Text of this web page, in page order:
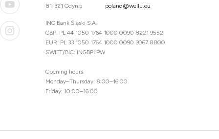
81-321 Gdynia
poland@wellu.eu
ING Bank Śląski S.A.
GBP: PL 44 1050 1764 1000 0090 8221 9552
EUR: PL 33 1050 1764 1000 0090 3067 8800
SWIFT/BIC: INGBPLPW
Opening hours
Monday–Thursday: 8:00–16:00
Friday: 10:00–16:00